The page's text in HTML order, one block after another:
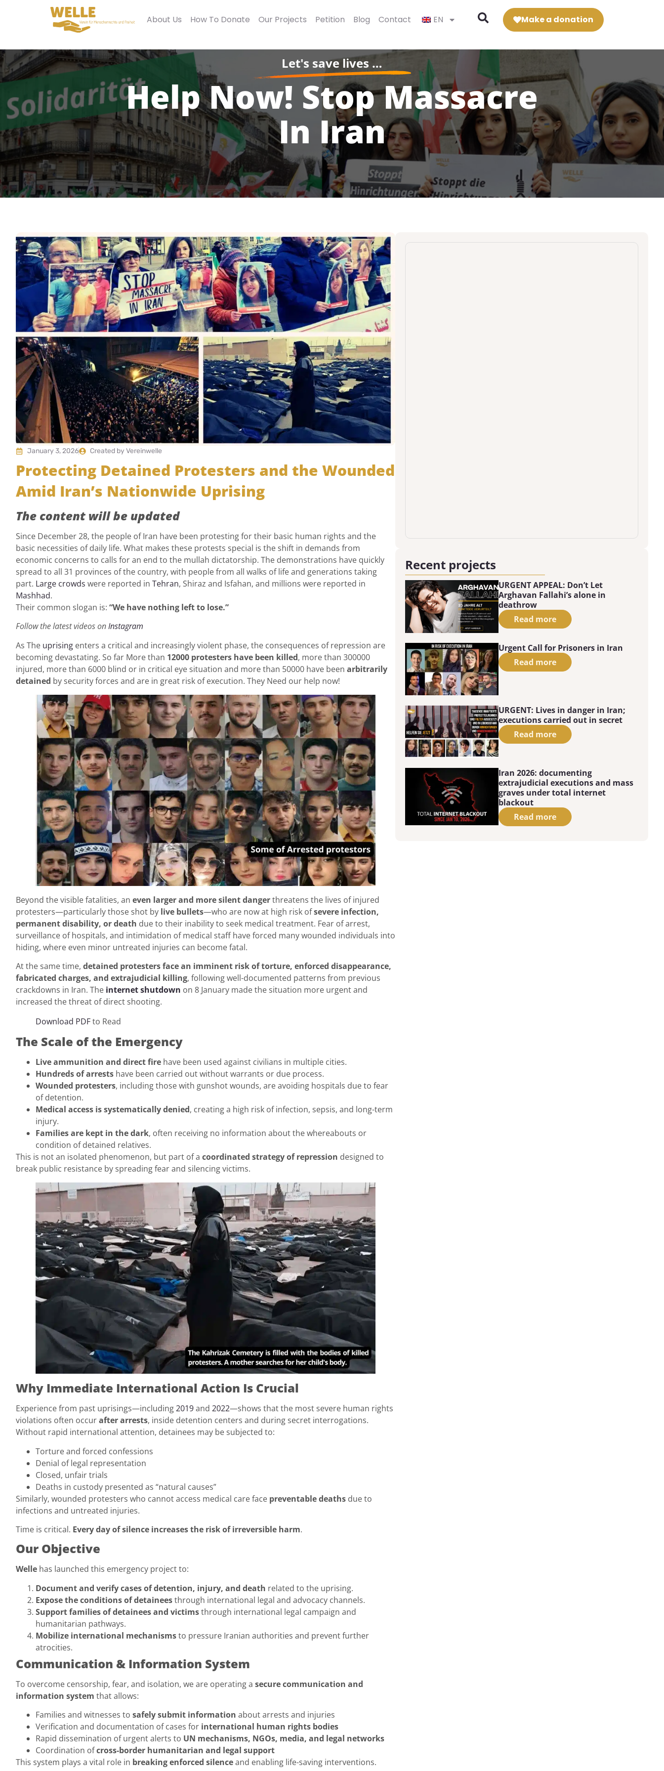
About Us How To Donate Our Projects Petition Blog Contact EN Make a donation
Let's save lives …
Help Now! Stop Massacre
In Iran
January 3, 2026 Created by Vereinwelle
Protecting Detained Protesters and the Wounded
Amid Iran’s Nationwide Uprising
The content will be updated
Since December 28, the people of Iran have been protesting for their basic human rights and the
basic necessities of daily life. What makes these protests special is the shift in demands from
economic concerns to calls for an end to the mullah dictatorship. The demonstrations have quickly
spread to all 31 provinces of the country, with people from all walks of life and generations taking
part. Large crowds were reported in Tehran, Shiraz and Isfahan, and millions were reported in
Mashhad.
Their common slogan is: “We have nothing left to lose.”
Follow the latest videos onInstagram
As The uprising enters a critical and increasingly violent phase, the consequences of repression are
becoming devastating. So far More than 12000 protesters have been killed, more than 300000
injured, more than 6000 blind or in critical eye situation and more than 50000 have been arbitrarily
detained by security forces and are in great risk of execution. They Need our help now!
Beyond the visible fatalities, an even larger and more silent dangerthreatens the lives of injured
protesters—particularly those shot by live bullets—who are now at high risk ofsevere infection,
permanent disability, or death due to their inability to seek medical treatment. Fear of arrest,
surveillance of hospitals, and intimidation of medical staff have forced many wounded individuals into
hiding, where even minor untreated injuries can become fatal.
At the same time, detained protesters face an imminent risk of torture, enforced disappearance,
fabricated charges, and extrajudicial killing, following well-documented patterns from previous
crackdowns in Iran. The internet shutdown on 8 January made the situation more urgent and
increased the threat of direct shooting.
Download PDFto Read
The Scale of the Emergency
Live ammunition and direct fire have been used against civilians in multiple cities.
Hundreds of arrests have been carried out without warrants or due process.
Wounded protesters, including those with gunshot wounds, are avoiding hospitals due to fear
of detention.
Medical access is systematically denied, creating a high risk of infection, sepsis, and long-term
injury.
Families are kept in the dark, often receiving no information about the whereabouts or
condition of detained relatives.
This is not an isolated phenomenon, but part of a coordinated strategy of repression designed to
break public resistance by spreading fear and silencing victims.
Why Immediate International Action Is Crucial
Experience from past uprisings—including2019and 2022—shows that the most severe human rights
violations often occurafter arrests, inside detention centers and during secret interrogations.
Without rapid international attention, detainees may be subjected to:
Torture and forced confessions
Denial of legal representation
Closed, unfair trials
Deaths in custody presented as “natural causes”
Similarly, wounded protesters who cannot access medical care face preventable deaths due to
infections and untreated injuries.
Time is critical. Every day of silence increases the risk of irreversible harm.
Our Objective
Welle has launched this emergency project to:
Document and verify cases of detention, injury, and death related to the uprising.
Expose the conditions of detaineesthrough international legal and advocacy channels.
Support families of detainees and victimsthrough international legal campaign and
humanitarian pathways.
Mobilize international mechanismsto pressure Iranian authorities and prevent further
atrocities.
Communication & Information System
To overcome censorship, fear, and isolation, we are operating a secure communication and
information system that allows:
Families and witnesses to safely submit information about arrests and injuries
Verification and documentation of cases for international human rights bodies
Rapid dissemination of urgent alerts to UN mechanisms, NGOs, media, and legal networks
Coordination ofcross-border humanitarian and legal support
This system plays a vital role in breaking enforced silenceand enabling life-saving interventions.
Recent projects
URGENT APPEAL: Don’t Let
Arghavan Fallahi’s alone in
deathrow
Read more
Urgent Call for Prisoners in Iran
Read more
URGENT: Lives in danger in Iran;
executions carried out in secret
Read more
Iran 2026: documenting
extrajudicial executions and mass
graves under total internet
blackout
Read more